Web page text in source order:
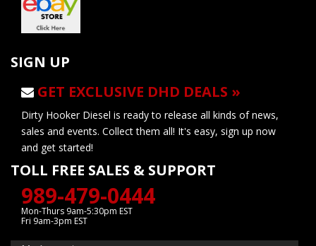
SIGN UP
GET EXCLUSIVE DHD DEALS »
Dirty Hooker Diesel is ready to release all kinds of news,
sales and events. Collect them all! It's easy, sign up now
and get started!
TOLL FREE SALES & SUPPORT
989-479-0444
Mon-Thurs 9am-5:30pm EST
Fri 9am-3pm EST